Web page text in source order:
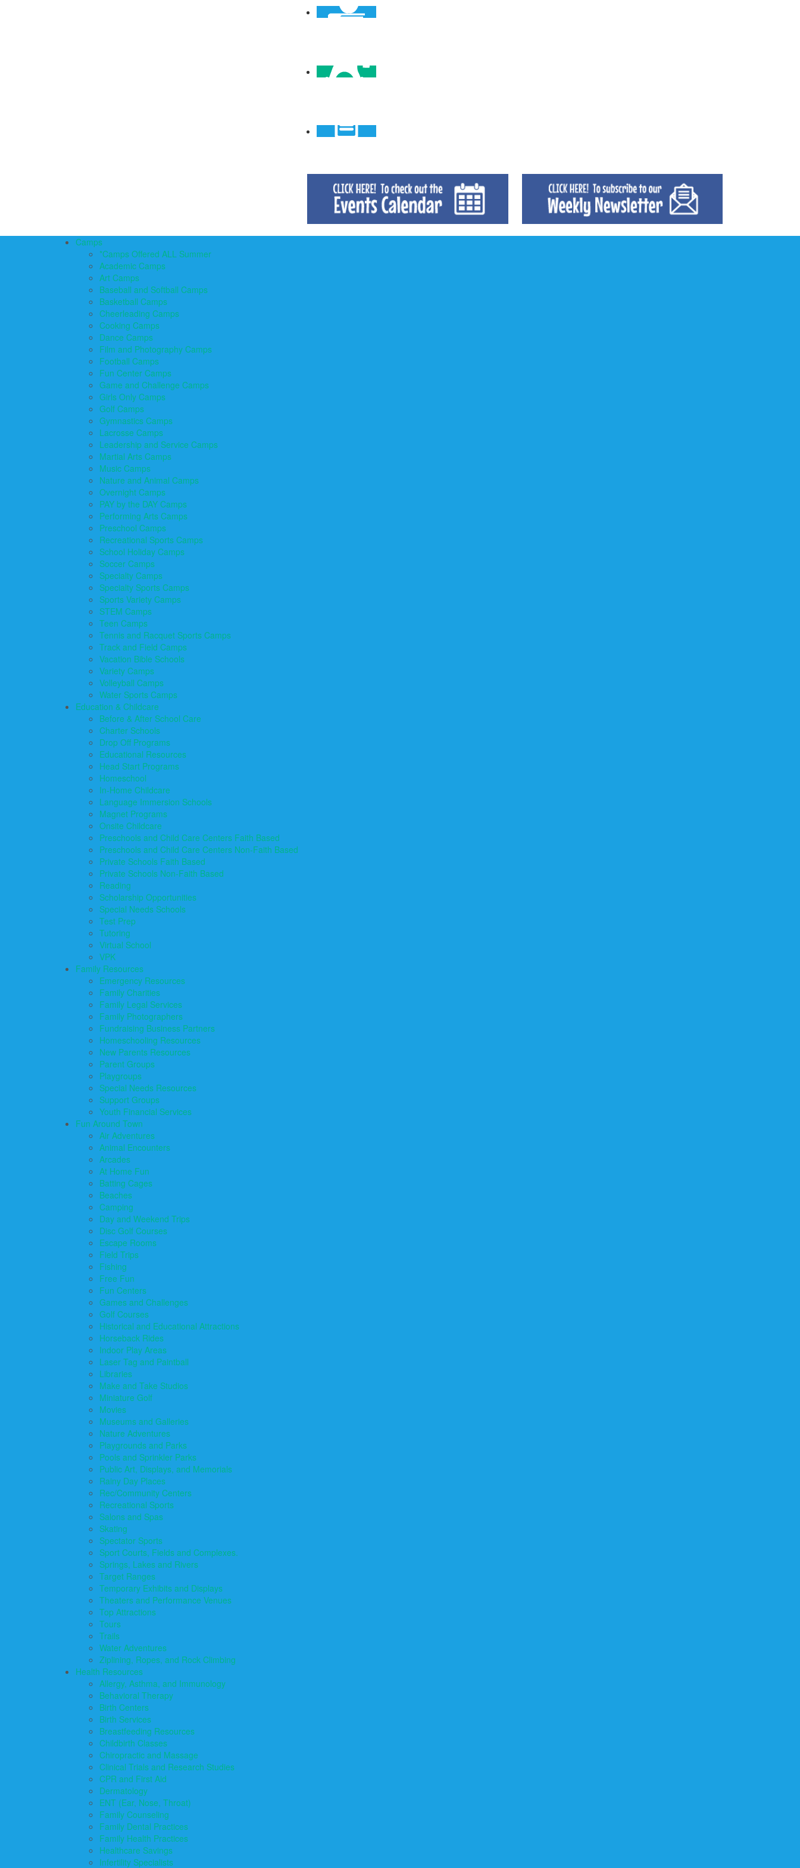
Camps
*Camps Offered ALL Summer
Academic Camps
Art Camps
Baseball and Softball Camps
Basketball Camps
Cheerleading Camps
Cooking Camps
Dance Camps
Film and Photography Camps
Football Camps
Fun Center Camps
Game and Challenge Camps
Girls Only Camps
Golf Camps
Gymnastics Camps
Lacrosse Camps
Leadership and Service Camps
Martial Arts Camps
Music Camps
Nature and Animal Camps
Overnight Camps
PAY by the DAY Camps
Performing Arts Camps
Preschool Camps
Recreational Sports Camps
School Holiday Camps
Soccer Camps
Specialty Camps
Specialty Sports Camps
Sports Variety Camps
STEM Camps
Teen Camps
Tennis and Racquet Sports Camps
Track and Field Camps
Vacation Bible Schools
Variety Camps
Volleyball Camps
Water Sports Camps
Education & Childcare
Before & After School Care
Charter Schools
Drop Off Programs
Educational Resources
Head Start Programs
Homeschool
In-Home Childcare
Language Immersion Schools
Magnet Programs
Onsite Childcare
Preschools and Child Care Centers Faith Based
Preschools and Child Care Centers Non-Faith Based
Private Schools Faith Based
Private Schools Non-Faith Based
Reading
Scholarship Opportunities
Special Needs Schools
Test Prep
Tutoring
Virtual School
VPK
Family Resources
Emergency Resources
Family Charities
Family Legal Services
Family Photographers
Fundraising Business Partners
Homeschooling Resources
New Parents Resources
Parent Groups
Playgroups
Special Needs Resources
Support Groups
Youth Financial Services
Fun Around Town
Air Adventures
Animal Encounters
Arcades
At Home Fun
Batting Cages
Beaches
Camping
Day and Weekend Trips
Disc Golf Courses
Escape Rooms
Field Trips
Fishing
Free Fun
Fun Centers
Games and Challenges
Golf Courses
Historical and Educational Attractions
Horseback Rides
Indoor Play Areas
Laser Tag and Paintball
Libraries
Make and Take Studios
Miniature Golf
Movies
Museums and Galleries
Nature Adventures
Playgrounds and Parks
Pools and Sprinkler Parks
Public Art, Displays, and Memorials
Rainy Day Places
Rec/Community Centers
Recreational Sports
Salons and Spas
Skating
Spectator Sports
Sport Courts, Fields and Complexes.
Springs, Lakes and Rivers
Target Ranges
Temporary Exhibits and Displays
Theaters and Performance Venues
Top Attractions
Tours
Trails
Water Adventures
Ziplining, Ropes, and Rock Climbing
Health Resources
Allergy, Asthma, and Immunology
Behavioral Therapy
Birth Centers
Birth Services
Breastfeeding Resources
Childbirth Classes
Chiropractic and Massage
Clinical Trials and Research Studies
CPR and First Aid
Dermatology
ENT (Ear, Nose, Throat)
Family Counseling
Family Dental Practices
Family Health Practices
Healthcare Savings
Infertility Specialists